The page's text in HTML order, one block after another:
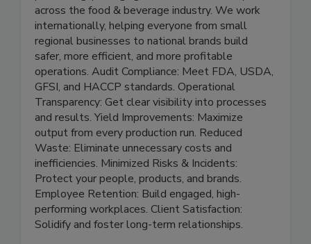
Peak Advisors partners with manufacturing,
processing, packaging, and distribution companies
across the food & beverage industry. We work
internationally, helping everyone from small
regional businesses to national brands build
safer, more efficient, and more profitable
operations. Audit Compliance: Meet FDA, USDA,
GFSI, and HACCP standards. Operational
Transparency: Get clear visibility into processes
and results. Yield Improvements: Maximize
output from every production run. Reduced
Waste: Eliminate unnecessary costs and
inefficiencies. Minimized Risks & Incidents:
Protect your people, products, and brands.
Employee Retention: Build engaged, high-